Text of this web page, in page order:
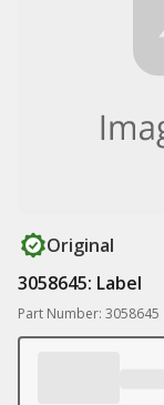
Original
3058645: Label
Part Number: 3058645